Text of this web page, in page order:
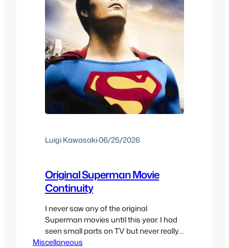
Luigi Kawasaki·06/25/2026
Original Superman Movie
Continuity
I never saw any of the original
Superman movies until this year. I had
seen small parts on TV but never really
watched them. I felt I needed to watch
Miscellaneous